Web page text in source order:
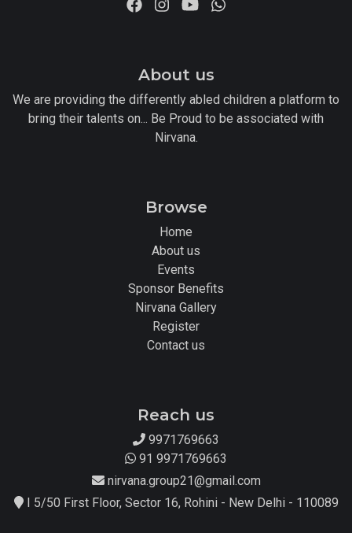
About us
We are providing the differently abled children a platform to
bring their talents on... Be Proud to be associated with
Nirvana.
Browse
Home
About us
Events
Sponsor Benefits
Nirvana Gallery
Register
Contact us
Reach us
9971769663
91 9971769663
nirvana.group21@gmail.com
I 5/50 First Floor, Sector 16, Rohini - New Delhi - 110089